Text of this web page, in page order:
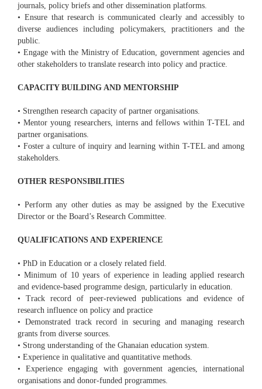
journals, policy briefs and other dissemination platforms.
• Ensure that research is communicated clearly and accessibly to
diverse audiences including policymakers, practitioners and the
public.
• Engage with the Ministry of Education, government agencies and
other stakeholders to translate research into policy and practice.
CAPACITY BUILDING AND MENTORSHIP
• Strengthen research capacity of partner organisations.
• Mentor young researchers, interns and fellows within T-TEL and
partner organisations.
• Foster a culture of inquiry and learning within T-TEL and among
stakeholders.
OTHER RESPONSIBILITIES
• Perform any other duties as may be assigned by the Executive
Director or the Board’s Research Committee.
QUALIFICATIONS AND EXPERIENCE
• PhD in Education or a closely related field.
• Minimum of 10 years of experience in leading applied research
and evidence-based programme design, particularly in education.
• Track record of peer-reviewed publications and evidence of
research influence on policy and practice
• Demonstrated track record in securing and managing research
grants from diverse sources.
• Strong understanding of the Ghanaian education system.
• Experience in qualitative and quantitative methods.
• Experience engaging with government agencies, international
organisations and donor-funded programmes.